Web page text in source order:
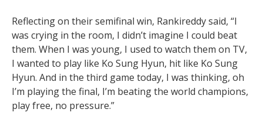
Reflecting on their semifinal win, Rankireddy said, “I
was crying in the room, I didn’t imagine I could beat
them. When I was young, I used to watch them on TV,
I wanted to play like Ko Sung Hyun, hit like Ko Sung
Hyun. And in the third game today, I was thinking, oh
I’m playing the final, I’m beating the world champions,
play free, no pressure.”